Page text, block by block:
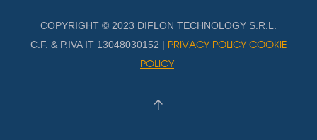
COPYRIGHT © 2023 DIFLON TECHNOLOGY S.R.L.
C.F. & P.IVA IT 13048030152 | PRIVACY POLICY COOKIE
POLICY